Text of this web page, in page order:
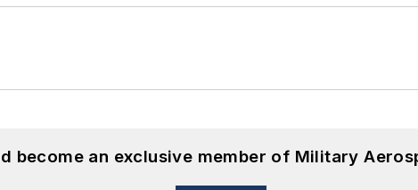
become an exclusive member of Military